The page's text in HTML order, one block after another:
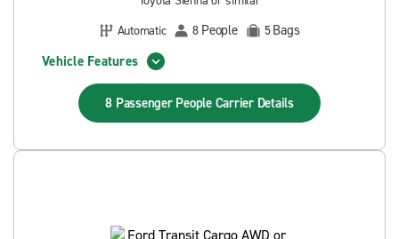
Automatic
8 People 5Bags
Vehicle Features
8 Passenger People Carrier Details